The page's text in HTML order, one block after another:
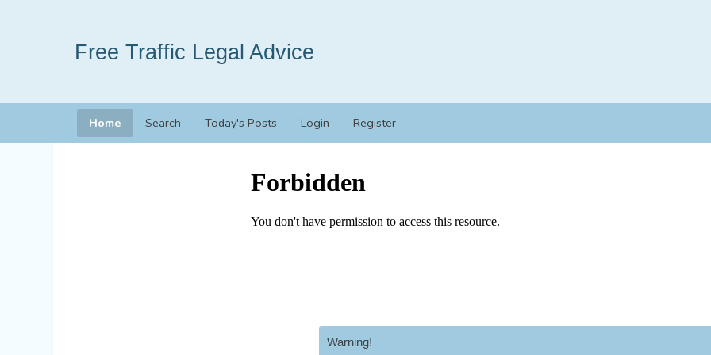
Free Traffic Legal Advice
Home Search Today's Posts Login Register
Warning!